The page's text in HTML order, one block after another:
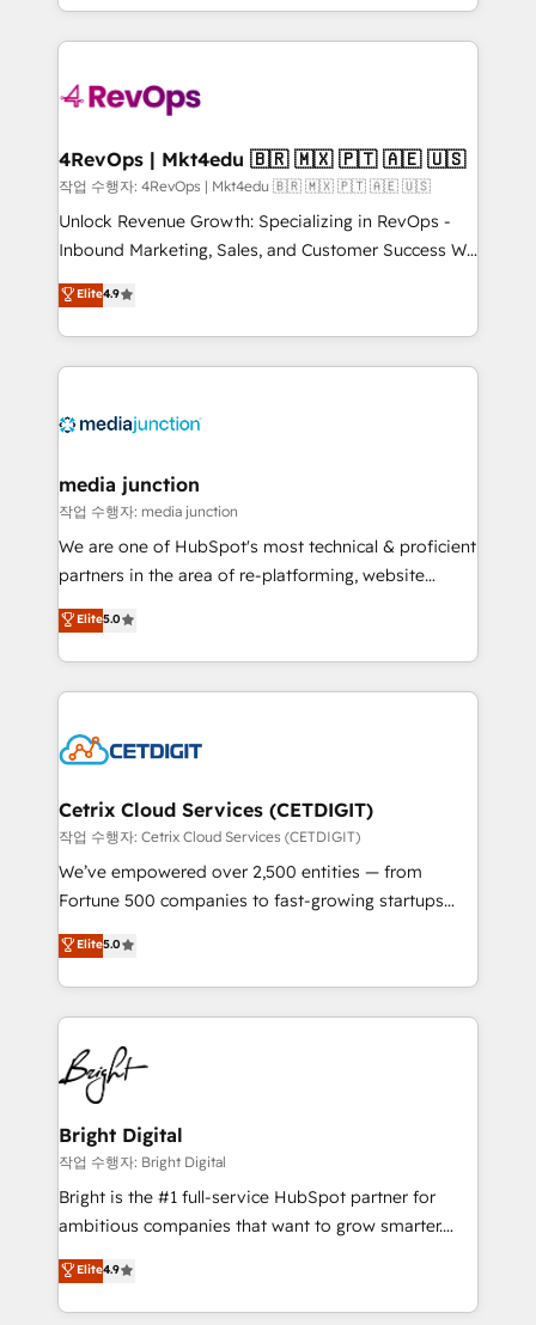
requirement). ✔️Helped over 25,000+ customers so
far with our HubSpot solutions. ✔️Bespoke apps &
on-demand bundle services. Connect with us today!
team to simplify the complex and build a better
experience for your team and customers.
4RevOps | Mkt4edu 🇧🇷 🇲🇽 🇵🇹 🇦🇪 🇺🇸
작업 수행자: 4RevOps | Mkt4edu 🇧🇷 🇲🇽 🇵🇹 🇦🇪 🇺🇸
Unlock Revenue Growth: Specializing in RevOps -
Inbound Marketing, Sales, and Customer Success We
specialize in driving revenue growth for companies
across industries through tailored marketing, sales,
and customer success strategies, utilizing RevOps
methodologies. As Latin America's largest HubSpot
offer unparalleled insights. Operating in five
Mexico, USA, and Portugal—we've executed over a
hundred successful operations. Our approach,
rooted in RevOps principles, integrates analysis,
training, planning, and qualification. Leveraging
inbound marketing tactics, we focus on
understanding, nurturing, and converting leads.
competitive market.
Elite4.9
media junction
작업 수행자: media junction
We are one of HubSpot's most technical & proficient
partners in the area of re-platforming, website
design & development. We specialize in multi-hub
implementations for mid-market & enterprise
companies. We are woman-owned, powered by
coffee, and we ❤️ dogs. We produce award-winning
Impact Award 🏆2022 Technical Expertise Impact
Award 🏆2020 Elite Solutions Partner 🏆2019
Integrations HubSpot Impact Award 🏆2019
Marketing Enablement HubSpot Impact Award 🏆
2018 Website Design HubSpot Impact Award 🏆2017
Growth-Driven Design Agency of the Year 🏆2016
Sales Enablement HubSpot Impact Award 🏆2015
HubSpot COS Performance Award 🏆2014 HubSpot
COS Design Award 🏆2013 HubSpot Marketplace
Partner 📆Founded in 1997
Elite5.0
Cetrix Cloud Services (CETDIGIT)
작업 수행자: Cetrix Cloud Services (CETDIGIT)
We’ve empowered over 2,500 entities — from
Fortune 500 companies to fast-growing startups
and nonprofits — to streamline operations, scale
revenue, and unlock the full potential of HubSpot.
With deep technical and industry expertise, we fuse
automation, integration, and AI innovation to deliver
lasting impact. We specialize in: • Turnkey and end-
to-end HubSpot implementations • Onboarding for
Sales, Service, Marketing & Content Hubs • AI voice
and chat agents, predictive automation, and smart
workflows • Salesforce + HubSpot integration •
Website design and CMS development • ERP
integration: SAP, NetSuite, Microsoft Dynamics, … •
platform • Client/member portals built on HubSpot •
CaterSuite for the catering industry • Custom and
Elite5.0
Bright Digital
작업 수행자: Bright Digital
Bright is the #1 full-service HubSpot partner for
ambitious companies that want to grow smarter.
From HubSpot onboarding, to training, from
developing a new website to lead generation and
digital marketing; we do it all (and with great
Elite4.9